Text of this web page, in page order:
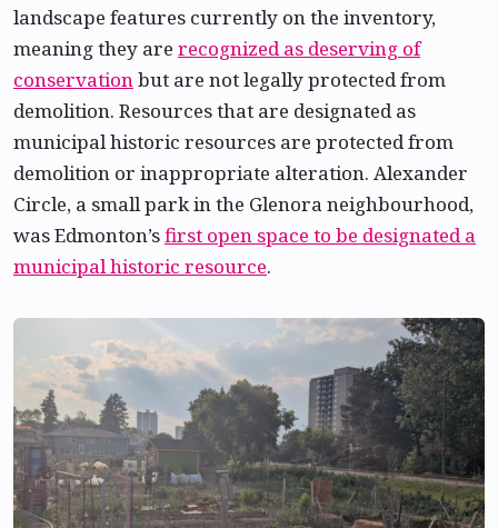
landscape features currently on the inventory,
meaning they are recognized as deserving of
conservationbut are not legally protected from
demolition. Resources that are designated as
municipal historic resources are protected from
demolition or inappropriate alteration. Alexander
Circle, a small park in the Glenora neighbourhood,
was Edmonton’sfirst open space to be designated a
municipal historic resource.